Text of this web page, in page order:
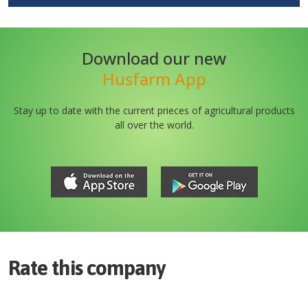
Download our new
Husfarm App
Stay up to date with the current prieces of agricultural products
all over the world.
Rate this company